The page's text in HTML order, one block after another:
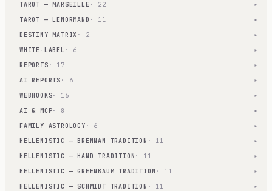
TAROT — MARSEILLE · 22 ▾
TAROT — LENORMAND · 11 ▾
DESTINY MATRIX · 2 ▾
WHITE-LABEL · 6 ▾
REPORTS · 17 ▾
AI REPORTS · 6 ▾
WEBHOOKS· 16 ▾
AI & MCP· 8 ▾
FAMILY ASTROLOGY · 6 ▾
HELLENISTIC — BRENNAN TRADITION · 11 ▾
HELLENISTIC — HAND TRADITION · 11 ▾
HELLENISTIC — GREENBAUM TRADITION · 11 ▾
HELLENISTIC — SCHMIDT TRADITION · 11 ▾